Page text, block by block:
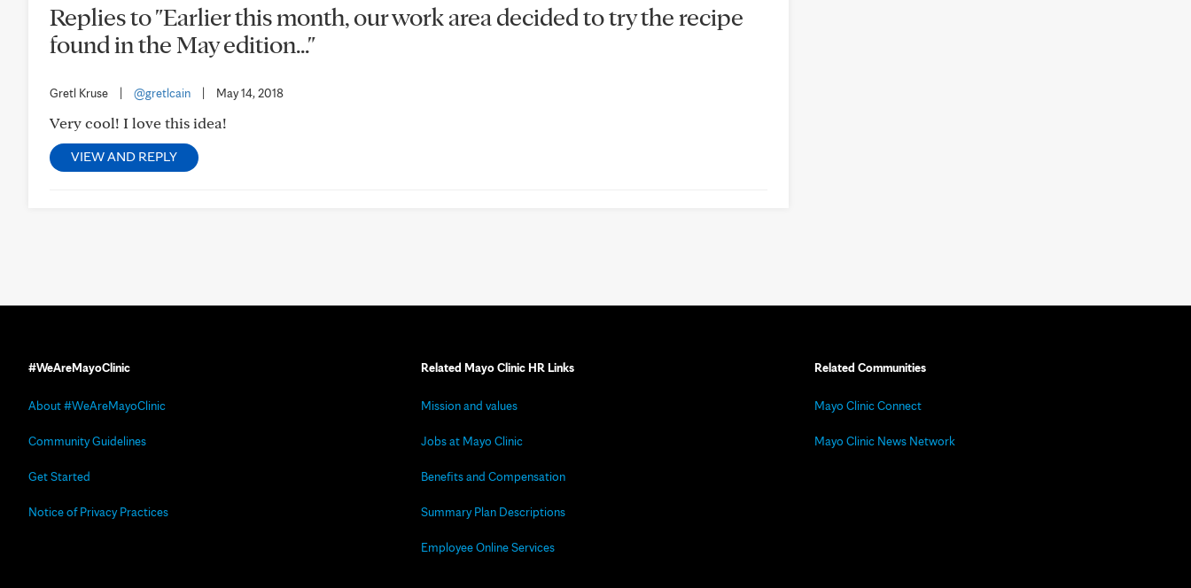
Replies to "Earlier this month, our work area decided to try the recipe
found in the May edition..."
Gretl Kruse @gretlcain May 14, 2018
Very cool! I love this idea!
VIEW AND REPLY
#WeAreMayoClinic
About #WeAreMayoClinic
Community Guidelines
Get Started
Notice of Privacy Practices
Related Mayo Clinic HR Links
Mission and values
Jobs at Mayo Clinic
Benefits and Compensation
Summary Plan Descriptions
Employee Online Services
Related Communities
Mayo Clinic Connect
Mayo Clinic News Network